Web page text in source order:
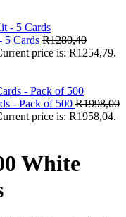
5 Cards R1280,40
price is: R1254,79.
- Pack of 500 R1998,00
price is: R1958,04.
White